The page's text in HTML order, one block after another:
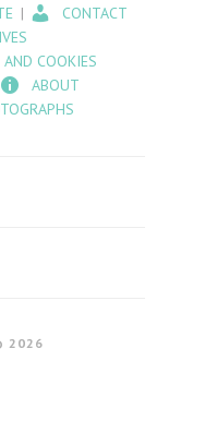
CONTACT
COOKIES
ABOUT
2026